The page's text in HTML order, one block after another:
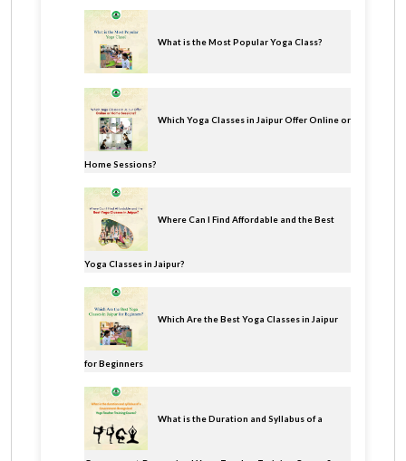
What is the Most Popular Yoga Class?
Which Yoga Classes in Jaipur Offer Online or
Home Sessions?
Where Can I Find Affordable and the Best
Yoga Classes in Jaipur?
Which Are the Best Yoga Classes in Jaipur
for Beginners
What is the Duration and Syllabus of a